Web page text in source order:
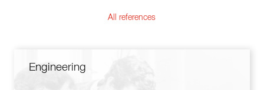
All references
Engineering